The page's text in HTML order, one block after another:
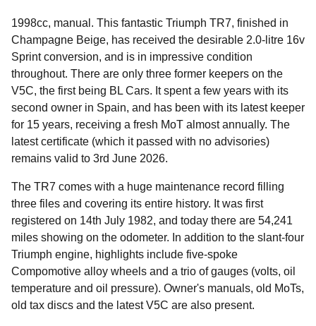
1998cc, manual. This fantastic Triumph TR7, finished in
Champagne Beige, has received the desirable 2.0-litre 16v
Sprint conversion, and is in impressive condition
throughout. There are only three former keepers on the
V5C, the first being BL Cars. It spent a few years with its
second owner in Spain, and has been with its latest keeper
for 15 years, receiving a fresh MoT almost annually. The
latest certificate (which it passed with no advisories)
remains valid to 3rd June 2026.
The TR7 comes with a huge maintenance record filling
three files and covering its entire history. It was first
registered on 14th July 1982, and today there are 54,241
miles showing on the odometer. In addition to the slant-four
Triumph engine, highlights include five-spoke
Compomotive alloy wheels and a trio of gauges (volts, oil
temperature and oil pressure). Owner's manuals, old MoTs,
old tax discs and the latest V5C are also present.